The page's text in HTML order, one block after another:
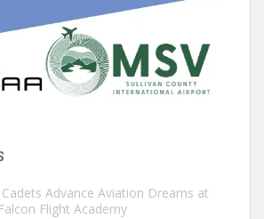
Cadets Advance Aviation Dreams at
Flight Academy